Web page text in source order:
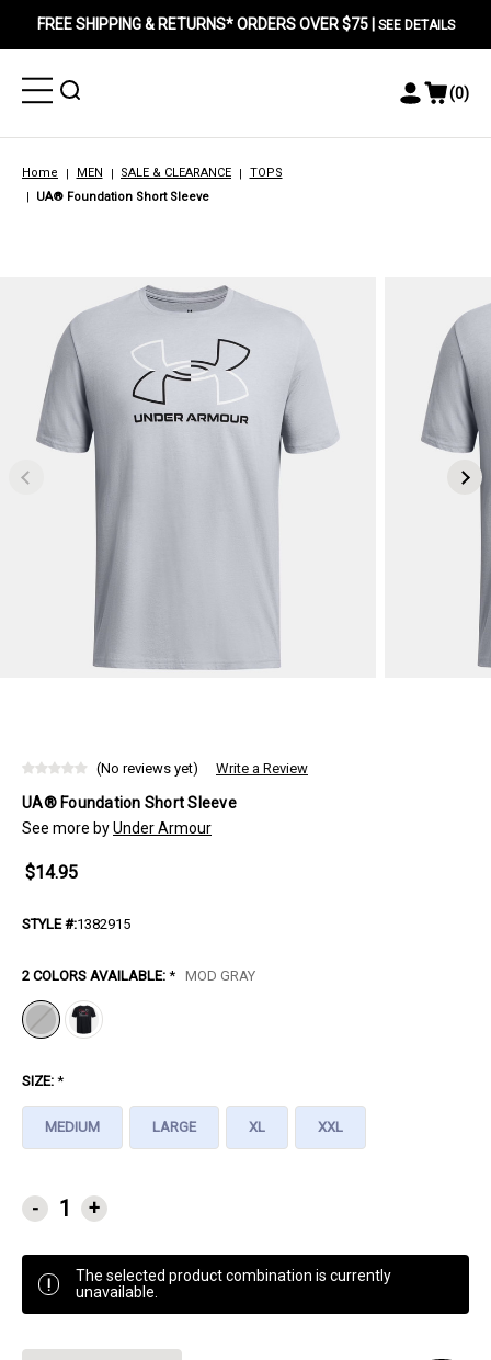
FREE SHIPPING & RETURNS* ORDERS OVER $75 | SEE DETAILS
Toggle
Menu
Toggle
Toggle
Menu
View
(0)
Home MEN SALE & CLEARANCE
TOPS
UA® Foundation Short Sleeve
(No reviews yet) Write a Review
UA® Foundation Short Sleeve
See more byUnder Armour
$14.95
STYLE #:1382915
2 COLORS AVAILABLE: * MOD GRAY
SIZE: *
MEDIUM LARGE XL XXL
CURRENT
STOCK:
- +
!
The selected product combination is currently
unavailable.